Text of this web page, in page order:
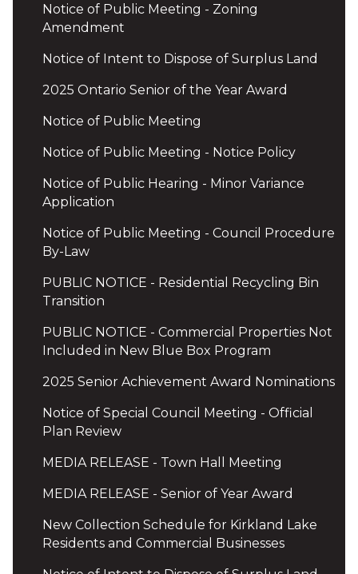
Notice of Public Meeting - Zoning
Amendment
Notice of Intent to Dispose of Surplus Land
2025 Ontario Senior of the Year Award
Notice of Public Meeting
Notice of Public Meeting - Notice Policy
Notice of Public Hearing - Minor Variance
Application
Notice of Public Meeting - Council Procedure
By-Law
PUBLIC NOTICE - Residential Recycling Bin
Transition
PUBLIC NOTICE - Commercial Properties Not
Included in New Blue Box Program
2025 Senior Achievement Award Nominations
Notice of Special Council Meeting - Official
Plan Review
MEDIA RELEASE - Town Hall Meeting
MEDIA RELEASE - Senior of Year Award
New Collection Schedule for Kirkland Lake
Residents and Commercial Businesses